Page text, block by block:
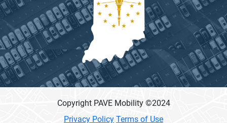
Copyright PAVE Mobility ©2024
Privacy Policy Terms of Use